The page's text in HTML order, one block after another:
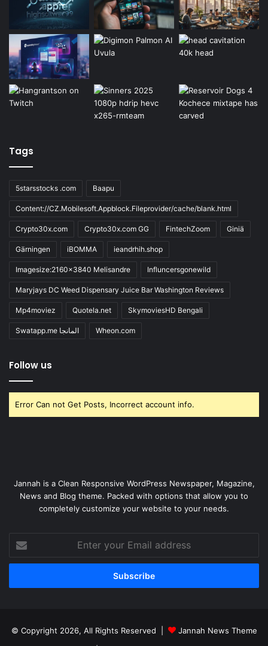
Tags
5starsstocks .com Baapu
Content://CZ.Mobilesoft.Appblock.Fileprovider/cache/blank.html
Crypto30x.com Crypto30x.com GG FintechZoom Giniä
Gärningen iBOMMA ieandrhih.shop
Imagesize:2160x3840 Melisandre Influncersgonewild
Maryjays DC Weed Dispensary Juice Bar Washington Reviews
Mp4moviez Quotela.net SkymoviesHD Bengali
Swatapp.me المانجا Wheon.com
Follow us
Error Can not Get Posts, Incorrect account info.
Jannah is a Clean Responsive WordPress Newspaper, Magazine,
News and Blog theme. Packed with options that allow you to
completely customize your website to your needs.
your
Email
© Copyright 2026, All Rights Reserved |
Jannah News Theme